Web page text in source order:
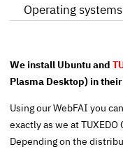
Operating systems
We install Ubuntu and
Plasma Desktop) in
Using ourWebFAI you
exactly as we at
Depending on the